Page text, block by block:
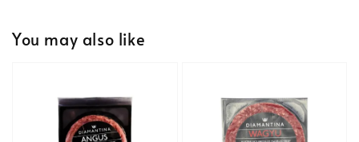
You may also like